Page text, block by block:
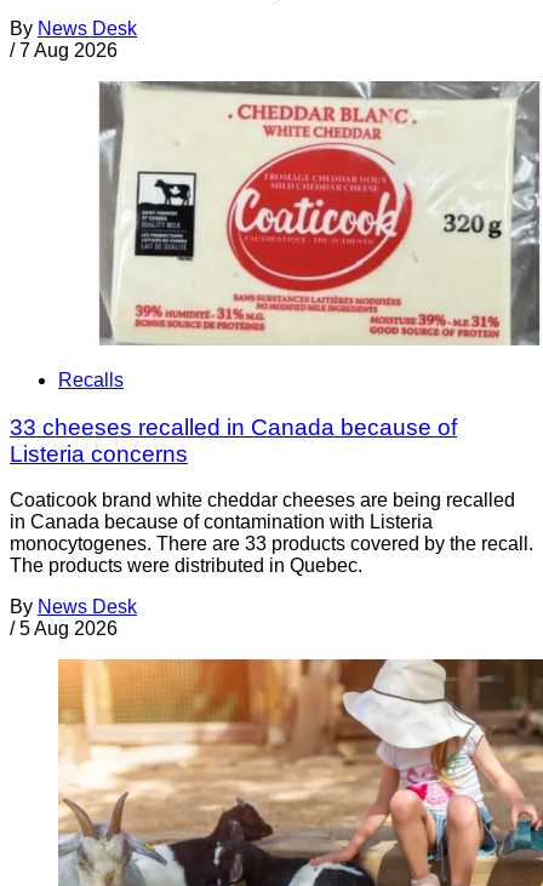
By News Desk
/ 7 Aug 2026
Recalls
33 cheeses recalled in Canada because of
Listeria concerns
Coaticook brand white cheddar cheeses are being recalled
in Canada because of contamination with Listeria
monocytogenes. There are 33 products covered by the recall.
The products were distributed in Quebec.
By News Desk
/ 5 Aug 2026